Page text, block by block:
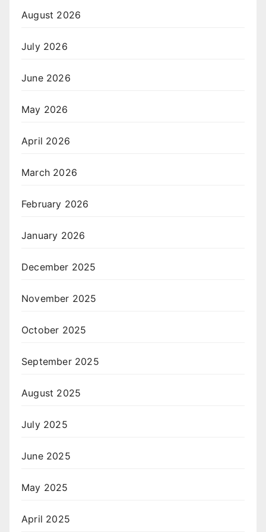
August 2026
July 2026
June 2026
May 2026
April 2026
March 2026
February 2026
January 2026
December 2025
November 2025
October 2025
September 2025
August 2025
July 2025
June 2025
May 2025
April 2025